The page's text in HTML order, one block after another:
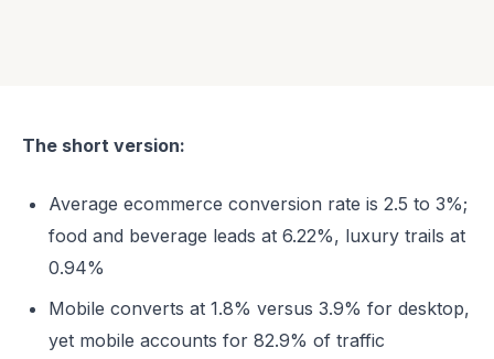
The short version:
Average ecommerce conversion rate is 2.5 to 3%;
food and beverage leads at 6.22%, luxury trails at
0.94%
Mobile converts at 1.8% versus 3.9% for desktop,
yet mobile accounts for 82.9% of traffic